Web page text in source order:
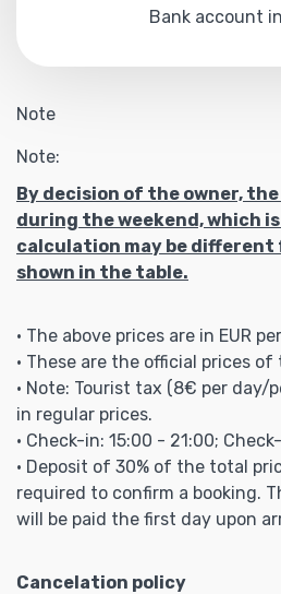
Bank account
Note
Note:
By decision of the owner,
during the weekend, which
calculation may be different
shown in the table.
• The above prices are in EUR
• These are the official prices
• Note: Tourist tax (8€ per day/
in regular prices.
• Check-in: 15:00 - 21:00;
• Deposit of 30% of the total
required to confirm a booking.
will be paid the first day upon
Cancelation policy